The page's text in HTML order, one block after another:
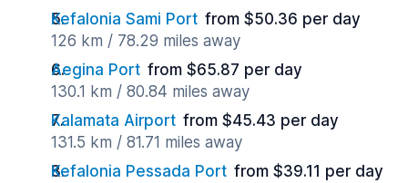
Kefalonia Sami Port from $50.36 per day
126 km / 78.29 miles away
Aegina Port from $65.87 per day
130.1 km / 80.84 miles away
Kalamata Airport from $45.43 per day
131.5 km / 81.71 miles away
Kefalonia Pessada Port from $39.11 per day